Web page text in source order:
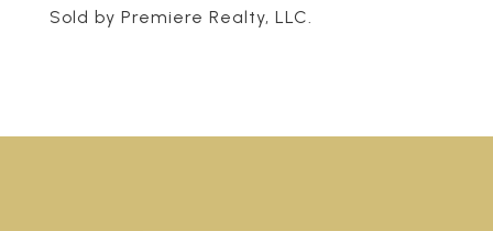
Sold by Premiere Realty, LLC.